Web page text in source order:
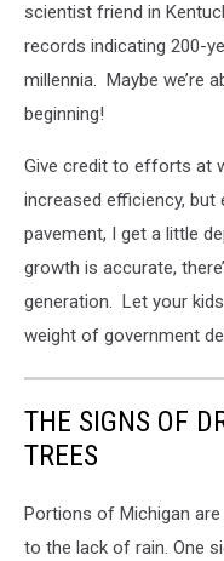
scientist friend in
records indicating 200-
millennia. Maybe we’re
beginning!
Give credit to efforts at
increased efficiency, but
pavement, I get a little
growth is accurate,
generation. Let your
weight of government
THE SIGNS OF
TREES
Portions of Michigan
to the lack of rain. One